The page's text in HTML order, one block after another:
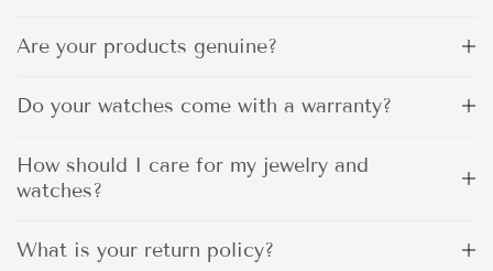
Are your products genuine?
Do your watches come with a warranty?
How should I care for my jewelry and
watches?
What is your return policy?